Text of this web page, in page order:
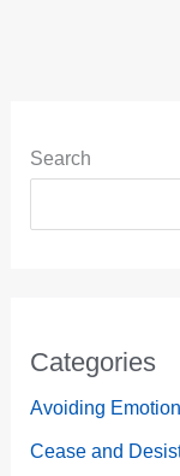
Search
Categories
Avoiding
Cease and